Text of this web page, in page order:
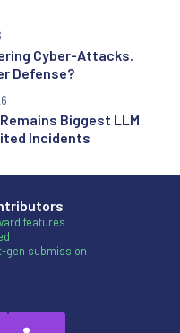
Cyber-Attacks.
Defense?
Biggest LLM
Incidents
features
gen submission